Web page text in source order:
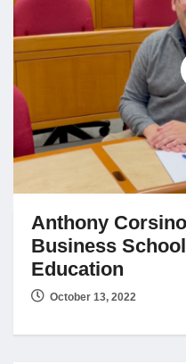
Jobs
Contact
Join UNICON
Anthony
Business
Education
October 13, 2022